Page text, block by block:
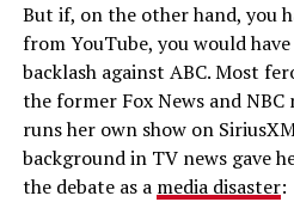
But if, on the other hand, you
from YouTube, you would
backlash against ABC. Most
the former Fox News and NBC
runs her own show on
background in TV news gave
the debate as a media disaster: